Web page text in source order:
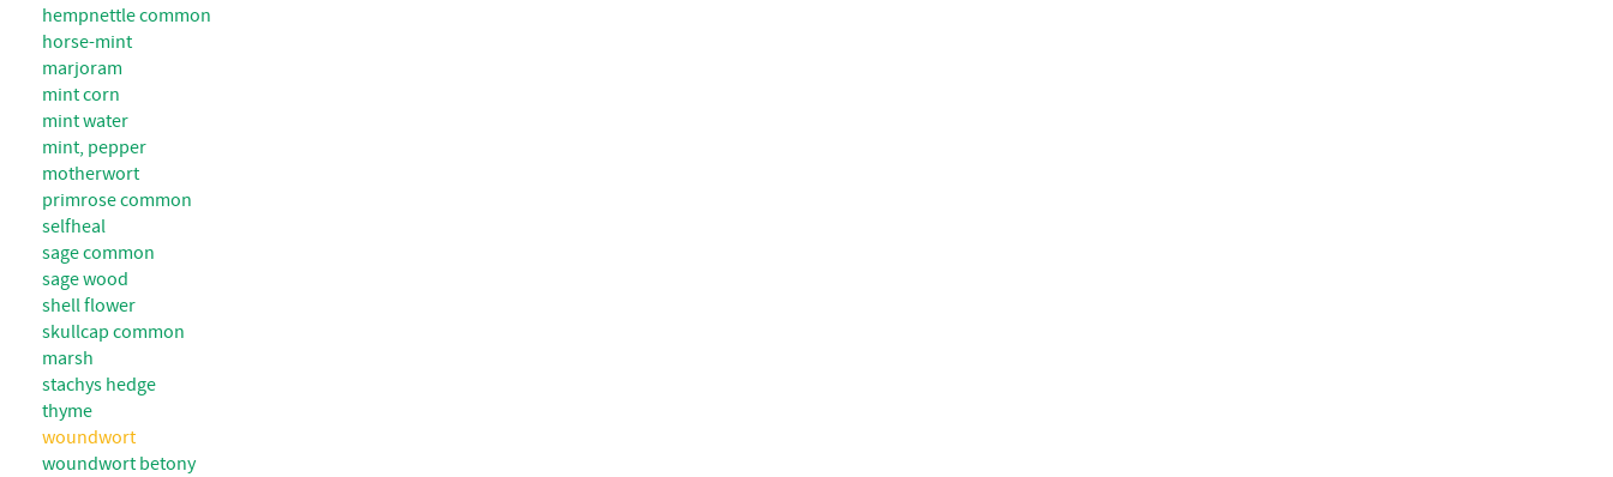
hempnettle common
horse-mint
marjoram
mint corn
mint water
mint, pepper
motherwort
primrose common
selfheal
sage common
sage wood
shell flower
skullcap common
marsh
stachys hedge
thyme
woundwort
woundwort betony